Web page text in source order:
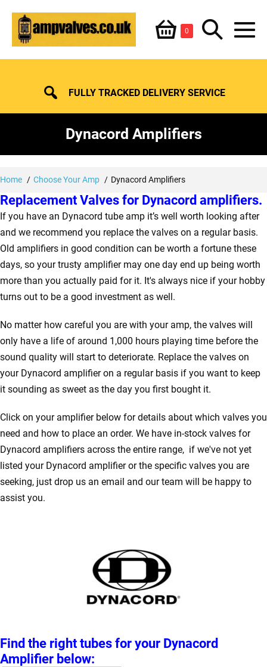
content
Shopping
Basket
0ItemsSearch
Toggle
FULLY TRACKED DELIVERY SERVICE
Dynacord Amplifiers
Home Choose Your Amp Dynacord Amplifiers
Replacement Valves for Dynacord amplifiers.
If you have an Dynacord tube amp it’s well worth looking after
and we recommend you replace the valves on a regular basis.
Old amplifiers in good condition can be worth a fortune these
days, so your trusty amplifier may one day end up being worth
more than you actually paid for it. It's always nice if your hobby
turns out to be a good investment as well.
No matter how careful you are with your amp, the valves will
only have a life of around 1,000 hours playing time before the
sound quality will start to deteriorate. Replace the valves on
your Dynacord amplifier on a regular basis if you want to keep
it sounding as sweet as the day you first bought it.
Click on your amplifier below for details about which valves you
need and how to place an order. We have in-stock valves for
Dynacord amplifiers across the entire range, if we've not yet
listed your Dynacord amplifier or the specific valves you are
seeking, just drop us an email and our team will be happy to
assist you.
Find the right tubes for your Dynacord
Amplifier below: